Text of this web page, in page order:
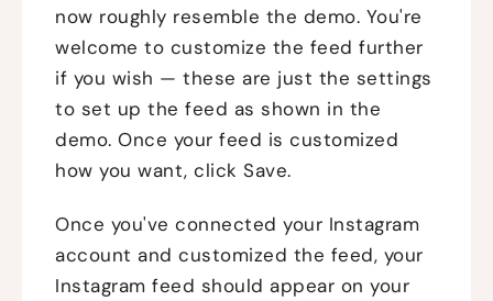
now roughly resemble the demo. You're
welcome to customize the feed further
if you wish — these are just the settings
to set up the feed as shown in the
demo. Once your feed is customized
how you want, click Save.
Once you've connected your Instagram
account and customized the feed, your
Instagram feed should appear on your